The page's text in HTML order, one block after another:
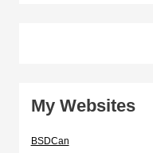
My Websites
BSDCan